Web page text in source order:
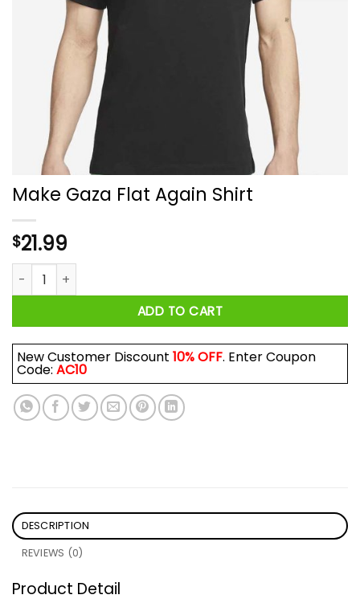
Make Gaza Flat Again Shirt
$21.99
Make Gaza Flat Again Shirt quantity
ADD TO CART
New Customer Discount 10% OFF. Enter Coupon
Code: AC10
DESCRIPTION
REVIEWS (0)
Product Detail